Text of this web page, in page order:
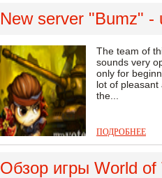
New server "Bumz" -
The team of
sounds very
only for
lot of
the...
ПОДРОБНЕЕ
Обзор игры World of